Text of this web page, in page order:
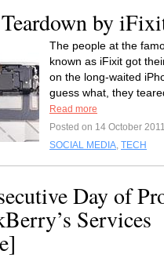
by
The people at the
known as iFixit got
on the long-waited
guess what, they
Read more
Posted on 14 October 2011
SOCIAL MEDIA, TECH
Day of
Services